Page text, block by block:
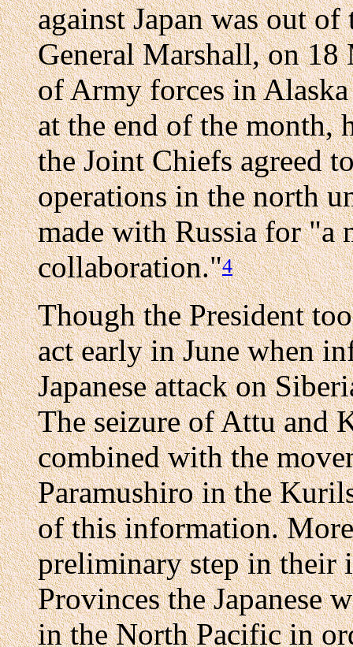
against Japan was out
General Marshall, on 18
of Army forces in
at the end of the month,
the Joint Chiefs agreed
operations in the north
made with Russia for "a
collaboration."4
Though the President
act early in June when
Japanese attack on
The seizure of Attu and
combined with the
Paramushiro in the
of this information.
preliminary step in their
Provinces the Japanese
in the North Pacific in